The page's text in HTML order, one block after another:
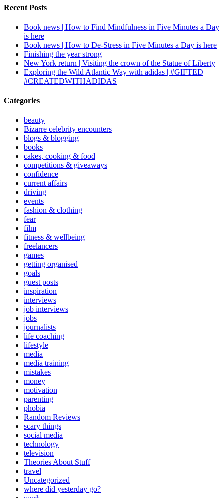
Recent Posts
Book news | How to Find Mindfulness in Five Minutes a Day
is here
Book news | How to De-Stress in Five Minutes a Day is here
Finishing the year strong
New York return | Visiting the crown of the Statue of Liberty
Exploring the Wild Atlantic Way with adidas | #GIFTED
#CREATEDWITHADIDAS
Categories
beauty
Bizarre celebrity encounters
blogs & blogging
books
cakes, cooking & food
competitions & giveaways
confidence
current affairs
driving
events
fashion & clothing
fear
film
fitness & wellbeing
freelancers
games
getting organised
goals
guest posts
inspiration
interviews
job interviews
jobs
journalists
life coaching
lifestyle
media
media training
mistakes
money
motivation
parenting
phobia
Random Reviews
scary things
social media
technology
television
Theories About Stuff
travel
Uncategorized
where did yesterday go?